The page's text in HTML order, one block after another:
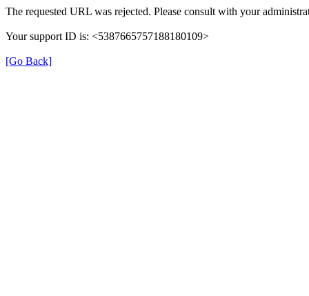
The requested URL was rejected. Please consult with your
Your support ID is: <5387665757188180109>
[Go Back]